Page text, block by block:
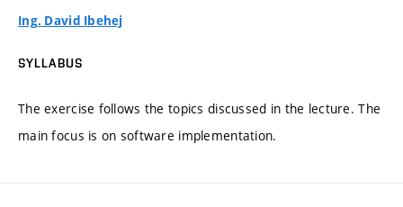
Ing. David Ibehej
SYLLABUS
The exercise follows the topics discussed in the lecture. The
main focus is on software implementation.